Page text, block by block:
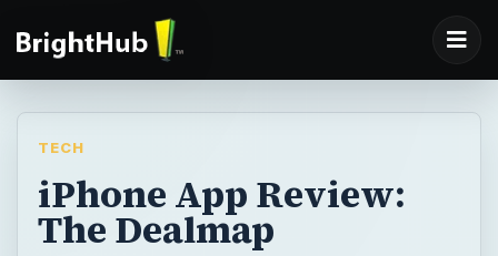
TECH
iPhone App Review:
The Dealmap